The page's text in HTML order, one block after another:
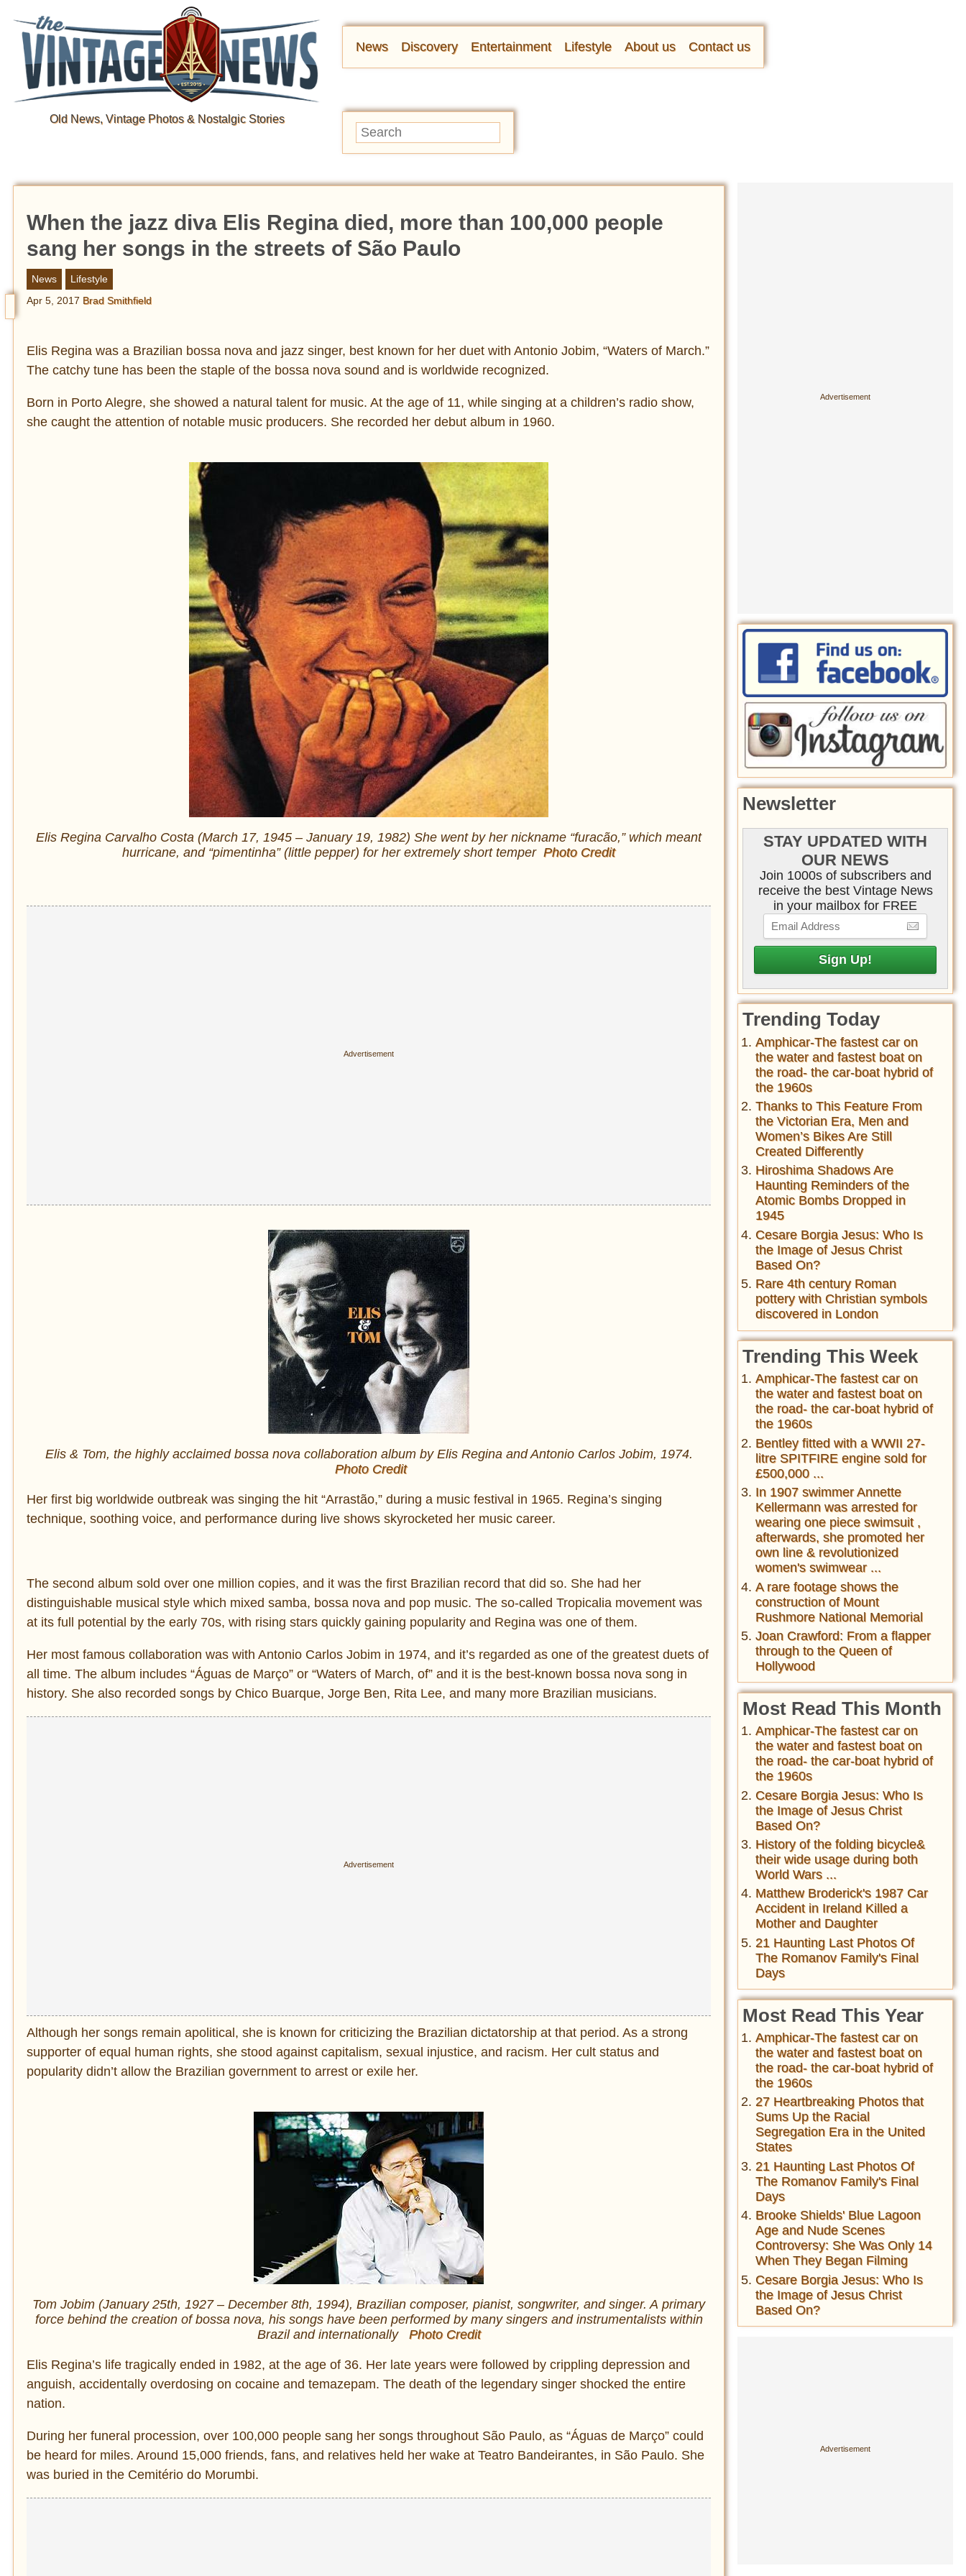
Old News, Vintage Photos & Nostalgic Stories
News Discovery Entertainment Lifestyle About us Contact us
When the jazz diva Elis Regina died, more than 100,000 people
sang her songs in the streets of São Paulo
News
Lifestyle
Apr 5, 2017 Brad Smithfield
Elis Regina was a Brazilian bossa nova and jazz singer, best known for her duet with Antonio Jobim, “Waters of March.”
The catchy tune has been the staple of the bossa nova sound and is worldwide recognized.
Born in Porto Alegre, she showed a natural talent for music. At the age of 11, while singing at a children’s radio show,
she caught the attention of notable music producers. She recorded her debut album in 1960.
Elis Regina Carvalho Costa (March 17, 1945 – January 19, 1982) She went by her nickname “furacão,” which meant
hurricane, and “pimentinha” (little pepper) for her extremely short temper Photo Credit
Elis & Tom, the highly acclaimed bossa nova collaboration album by Elis Regina and Antonio Carlos Jobim, 1974.
Photo Credit
Her first big worldwide outbreak was singing the hit “Arrastão,” during a music festival in 1965. Regina’s singing
technique, soothing voice, and performance during live shows skyrocketed her music career.
The second album sold over one million copies, and it was the first Brazilian record that did so. She had her
distinguishable musical style which mixed samba, bossa nova and pop music. The so-called Tropicalia movement was
at its full potential by the early 70s, with rising stars quickly gaining popularity and Regina was one of them.
Her most famous collaboration was with Antonio Carlos Jobim in 1974, and it’s regarded as one of the greatest duets of
all time. The album includes “Águas de Março” or “Waters of March, of” and it is the best-known bossa nova song in
history. She also recorded songs by Chico Buarque, Jorge Ben, Rita Lee, and many more Brazilian musicians.
Although her songs remain apolitical, she is known for criticizing the Brazilian dictatorship at that period. As a strong
supporter of equal human rights, she stood against capitalism, sexual injustice, and racism. Her cult status and
popularity didn’t allow the Brazilian government to arrest or exile her.
Tom Jobim (January 25th, 1927 – December 8th, 1994), Brazilian composer, pianist, songwriter, and singer. A primary
force behind the creation of bossa nova, his songs have been performed by many singers and instrumentalists within
Brazil and internationally Photo Credit
Elis Regina’s life tragically ended in 1982, at the age of 36. Her late years were followed by crippling depression and
anguish, accidentally overdosing on cocaine and temazepam. The death of the legendary singer shocked the entire
nation.
During her funeral procession, over 100,000 people sang her songs throughout São Paulo, as “Águas de Março” could
be heard for miles. Around 15,000 friends, fans, and relatives held her wake at Teatro Bandeirantes, in São Paulo. She
was buried in the Cemitério do Morumbi.
Newsletter
STAY UPDATED WITH
OUR NEWS
Join 1000s of subscribers and
receive the best Vintage News
in your mailbox for FREE
Trending Today
Amphicar-The fastest car on
the water and fastest boat on
the road- the car-boat hybrid of
the 1960s
Thanks to This Feature From
the Victorian Era, Men and
Women’s Bikes Are Still
Created Differently
Hiroshima Shadows Are
Haunting Reminders of the
Atomic Bombs Dropped in
1945
Cesare Borgia Jesus: Who Is
the Image of Jesus Christ
Based On?
Rare 4th century Roman
pottery with Christian symbols
discovered in London
Trending This Week
Amphicar-The fastest car on
the water and fastest boat on
the road- the car-boat hybrid of
the 1960s
Bentley fitted with a WWII 27-
litre SPITFIRE engine sold for
£500,000 ...
In 1907 swimmer Annette
Kellermann was arrested for
wearing one piece swimsuit ,
afterwards, she promoted her
own line & revolutionized
women's swimwear ...
A rare footage shows the
construction of Mount
Rushmore National Memorial
Joan Crawford: From a flapper
through to the Queen of
Hollywood
Most Read This Month
Amphicar-The fastest car on
the water and fastest boat on
the road- the car-boat hybrid of
the 1960s
Cesare Borgia Jesus: Who Is
the Image of Jesus Christ
Based On?
History of the folding bicycle&
their wide usage during both
World Wars ...
Matthew Broderick's 1987 Car
Accident in Ireland Killed a
Mother and Daughter
21 Haunting Last Photos Of
The Romanov Family's Final
Days
Most Read This Year
Amphicar-The fastest car on
the water and fastest boat on
the road- the car-boat hybrid of
the 1960s
27 Heartbreaking Photos that
Sums Up the Racial
Segregation Era in the United
States
21 Haunting Last Photos Of
The Romanov Family's Final
Days
Brooke Shields' Blue Lagoon
Age and Nude Scenes
Controversy: She Was Only 14
When They Began Filming
Cesare Borgia Jesus: Who Is
the Image of Jesus Christ
Based On?